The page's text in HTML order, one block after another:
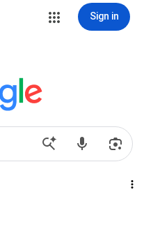
Sign in